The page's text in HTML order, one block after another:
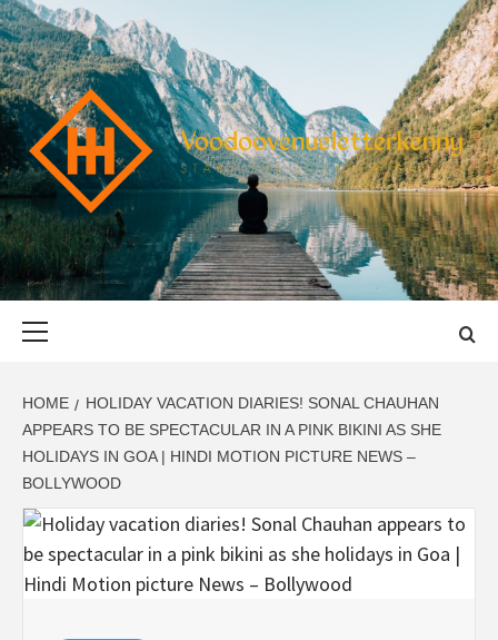
Skip
to
content
START THE JOURNEY SAFELY
HOME
HOLIDAY VACATION DIARIES! SONAL CHAUHAN
APPEARS TO BE SPECTACULAR IN A PINK BIKINI AS SHE
HOLIDAYS IN GOA | HINDI MOTION PICTURE NEWS –
BOLLYWOOD